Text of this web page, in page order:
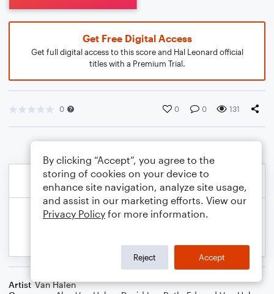
Get Free Digital Access
Get full digital access to this score and Hal Leonard official
titles with a Premium Trial.
0 0 0 131
Artist Van Halen
By clicking “Accept”, you agree to the
storing of cookies on your device to
enhance site navigation, analyze site usage,
and assist in our marketing efforts. View our
Privacy Policy for more information.
Reject Accept